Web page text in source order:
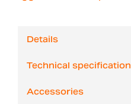
Details
Technical specification
Accessories